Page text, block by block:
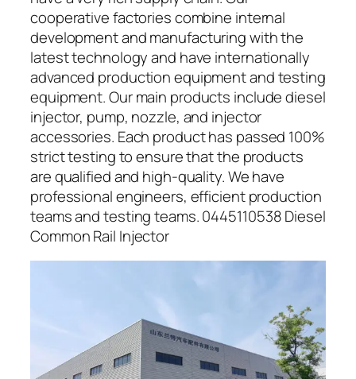
cooperative factories combine internal
development and manufacturing with the
latest technology and have internationally
advanced production equipment and testing
equipment. Our main products include diesel
injector, pump, nozzle, and injector
accessories. Each product has passed 100%
strict testing to ensure that the products
are qualified and high-quality. We have
professional engineers, efficient production
teams and testing teams. 0445110538 Diesel
Common Rail Injector